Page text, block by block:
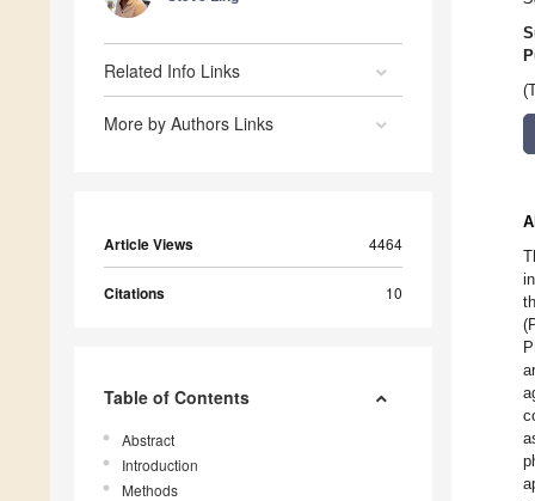
Related Info Links
More by Authors Links
Article Views 4464
Citations 10
Table of Contents
Abstract
Introduction
Methods